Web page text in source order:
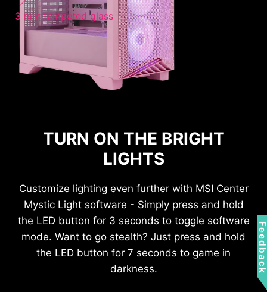
3 mm tempered glass
TURN ON THE BRIGHT
LIGHTS
Customize lighting even further with MSI Center
Mystic Light software - Simply press and hold
the LED button for 3 seconds to toggle software
mode. Want to go stealth? Just press and hold
the LED button for 7 seconds to game in
darkness.